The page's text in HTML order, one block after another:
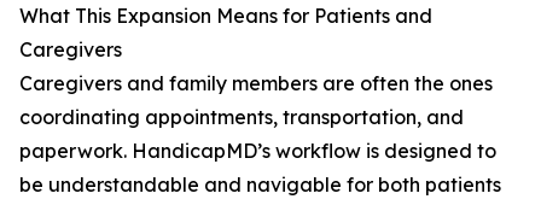
What This Expansion Means for Patients and
Caregivers
Caregivers and family members are often the ones
coordinating appointments, transportation, and
paperwork. HandicapMD’s workflow is designed to
be understandable and navigable for both patients